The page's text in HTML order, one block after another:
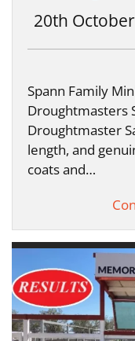
20th
Spann Family
Droughtmasters
Droughtmaster
length, and
coats and…